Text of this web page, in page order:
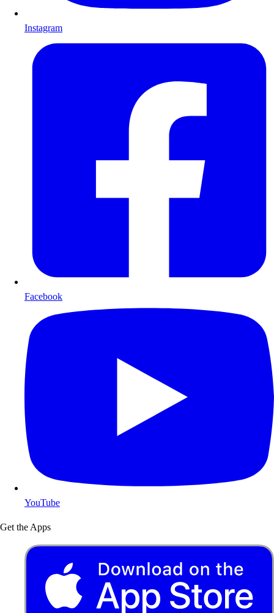
Instagram
Facebook
YouTube
Get the Apps